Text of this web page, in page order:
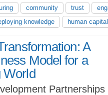
community trust
knowledge human capital
A
Model for a
World